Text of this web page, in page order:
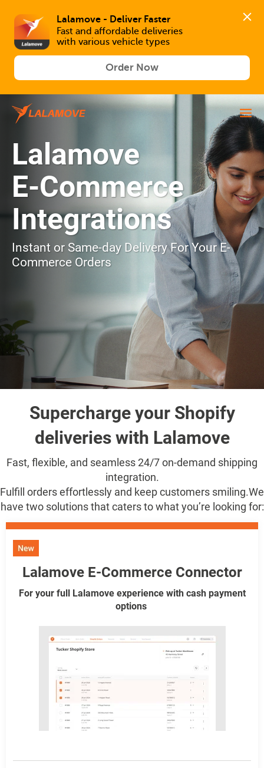
Lalamove - Deliver Faster
Fast and affordable deliveries
with various vehicle types
Order Now
Lalamove
E-Commerce
Integrations
Instant or Same-day Delivery For Your E-
Commerce Orders
Supercharge your Shopify
deliveries with Lalamove
Fast, flexible, and seamless 24/7 on-demand shipping
integration.
Fulfill orders effortlessly and keep customers smiling.We
have two solutions that caters to what you’re looking for:
Lalamove E-Commerce Connector
For your full Lalamove experience with cash payment
options